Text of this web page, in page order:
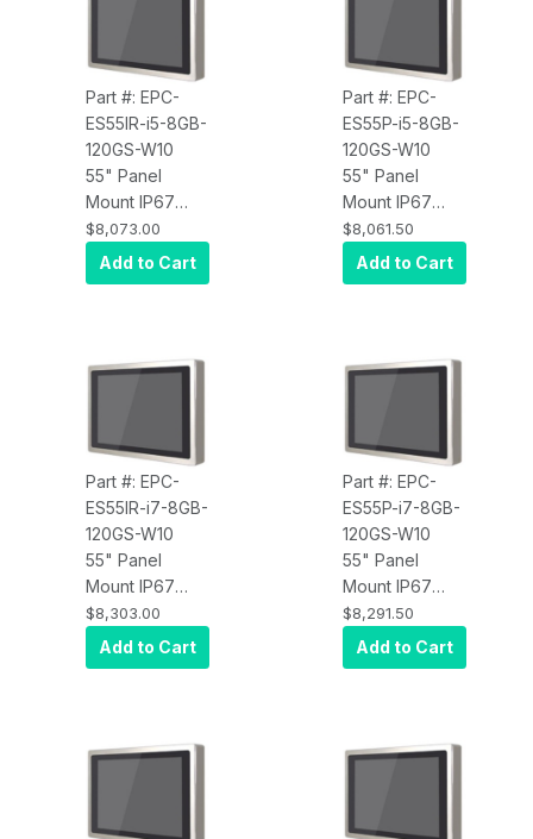
x64, Wi-Fi, 450
nits
Part #: EPC-
ES55IR-i5-8GB-
120GS-W10
55" Panel
Mount IP67
Water Proof
Touch Screen
Computer, Intel
8GB RAM,
$8,073.00
Add to Cart
Part #: EPC-
ES55P-i5-8GB-
120GS-W10
55" Panel
Mount IP67
Water Proof
Touch Screen
Computer, Intel
Capacitive
x64, Wi-Fi, 450
nits
$8,061.50
Add to Cart
Part #: EPC-
ES55IR-i7-8GB-
120GS-W10
55" Panel
Mount IP67
Water Proof
Touch Screen
Computer, Intel
8GB RAM,
$8,303.00
Add to Cart
Part #: EPC-
ES55P-i7-8GB-
120GS-W10
55" Panel
Mount IP67
Water Proof
Touch Screen
Computer, Intel
Capacitive
$8,291.50
Add to Cart